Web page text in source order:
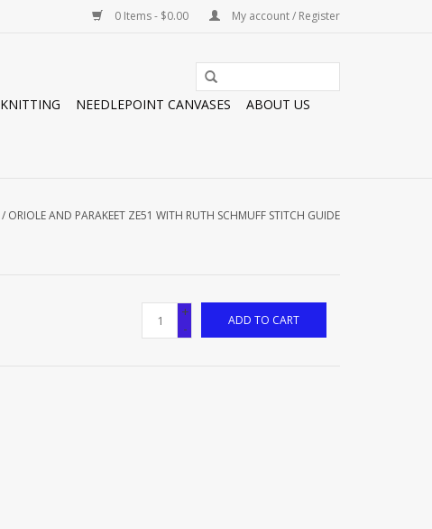
0 Items - $0.00 My account / Register
KNITTING NEEDLEPOINT CANVASES
ABOUT US
/ ORIOLE AND PARAKEET ZE51 WITH RUTH SCHMUFF STITCH GUIDE
+
-
ADD TO CART